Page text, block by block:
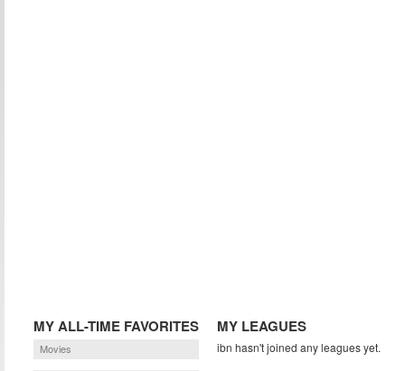
MY ALL-TIME FAVORITES
Movies
MY LEAGUES
ibn hasn't joined any leagues yet.